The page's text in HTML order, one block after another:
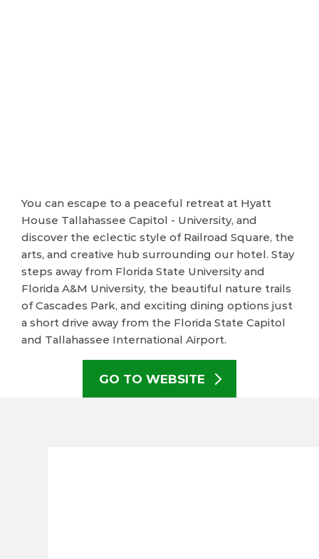
You can escape to a peaceful retreat at Hyatt
House Tallahassee Capitol - University, and
discover the eclectic style of Railroad Square, the
arts, and creative hub surrounding our hotel. Stay
steps away from Florida State University and
Florida A&M University, the beautiful nature trails
of Cascades Park, and exciting dining options just
a short drive away from the Florida State Capitol
and Tallahassee International Airport.
GO TO WEBSITE